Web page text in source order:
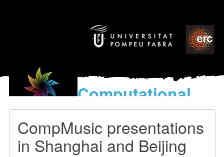
Computational
models
World’s Music
CompMusic presentations
in Shanghai and Beijing